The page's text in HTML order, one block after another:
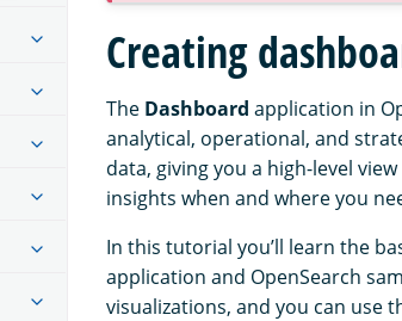
Creating
The Dashboard application in
analytical, operational, and
data, giving you a high-level
insights when and where you
In this tutorial you’ll learn the
application and OpenSearch
visualizations, and you can use